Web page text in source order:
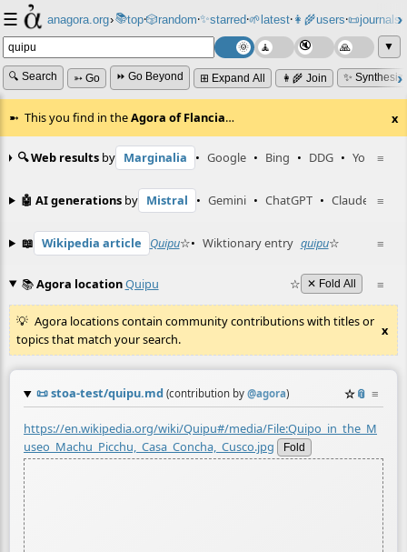
☰ anagora.org›📚top⸱🎲️random⸱✨starred⸱🌱latest⸱👩‍🌾users⸱📜journals⸱
▼
🔍 Search ➳ Go ⏩ Go Beyond ⊞ Expand All 👩‍🌾 Join ✨
This you find in theAgora of Flancia… x
≡
🔍 Web results by Marginalia • Google • Bing • DDG • YouTube
≡
🤖 AI generations by Mistral • Gemini • ChatGPT • Claude
≡
📖 Wikipedia article Quipu☆• Wiktionary entry quipu☆
≡
📚Agora locationQuipu ☆ ✕ Fold All
Agora locations contain community contributions with titles or
topics that match your search.
x
📜stoa-test/quipu.md (contribution by @agora) ☆📎 ≡
https://en.wikipedia.org/wiki/Quipu#/media/File:Quipo_in_the_M
useo_Machu_Picchu,_Casa_Concha,_Cusco.jpg
Fold